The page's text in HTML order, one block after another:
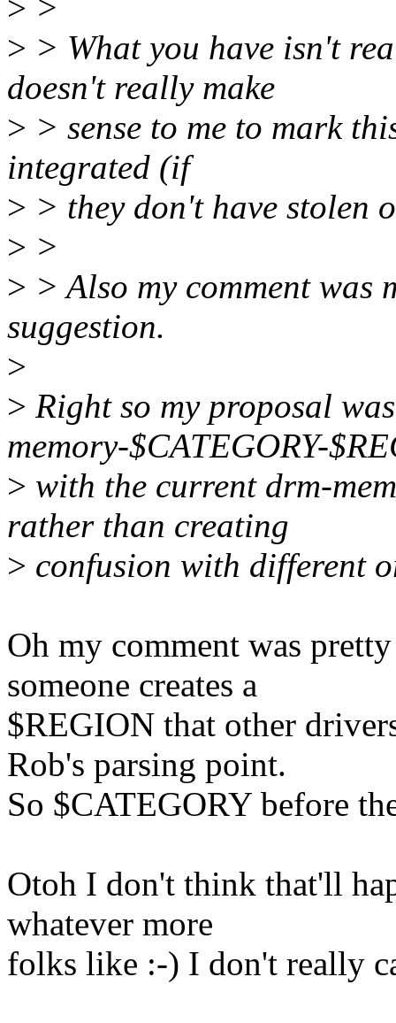
> >
> > What you have isn't
doesn't really make
> > sense to me to mark
integrated (if
> > they don't have stolen
> >
> > Also my comment was
suggestion.
>
> Right so my proposal
memory-$CATEGORY-
> with the current drm-
rather than creating
> confusion with different
Oh my comment was
someone creates a
$REGION that other
Rob's parsing point.
So $CATEGORY before
Otoh I don't think that'll
whatever more
folks like :-) I don't really